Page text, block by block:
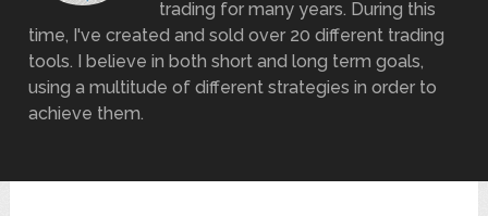
trading for many years. During this
time, I've created and sold over 20 different trading
tools. I believe in both short and long term goals,
using a multitude of different strategies in order to
achieve them.